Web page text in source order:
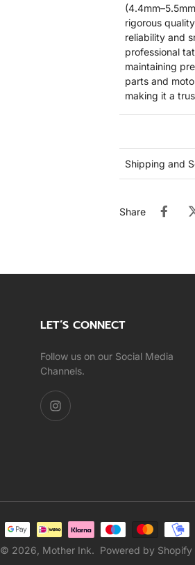
rigorous
reliability and
professional
maintaining
parts and
making it a
Shipping and
Share
LET’S CONNECT
Follow us on our Social Media
Channels.
© 2026, Mother Ink. Powered by Shopify